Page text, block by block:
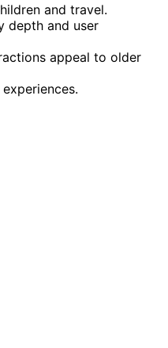
and travel.
depth and user
appeal to older